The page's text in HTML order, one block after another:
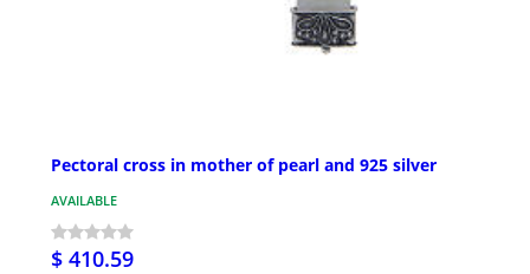
Pectoral cross in mother of pearl and 925 silver
AVAILABLE
$ 410.59